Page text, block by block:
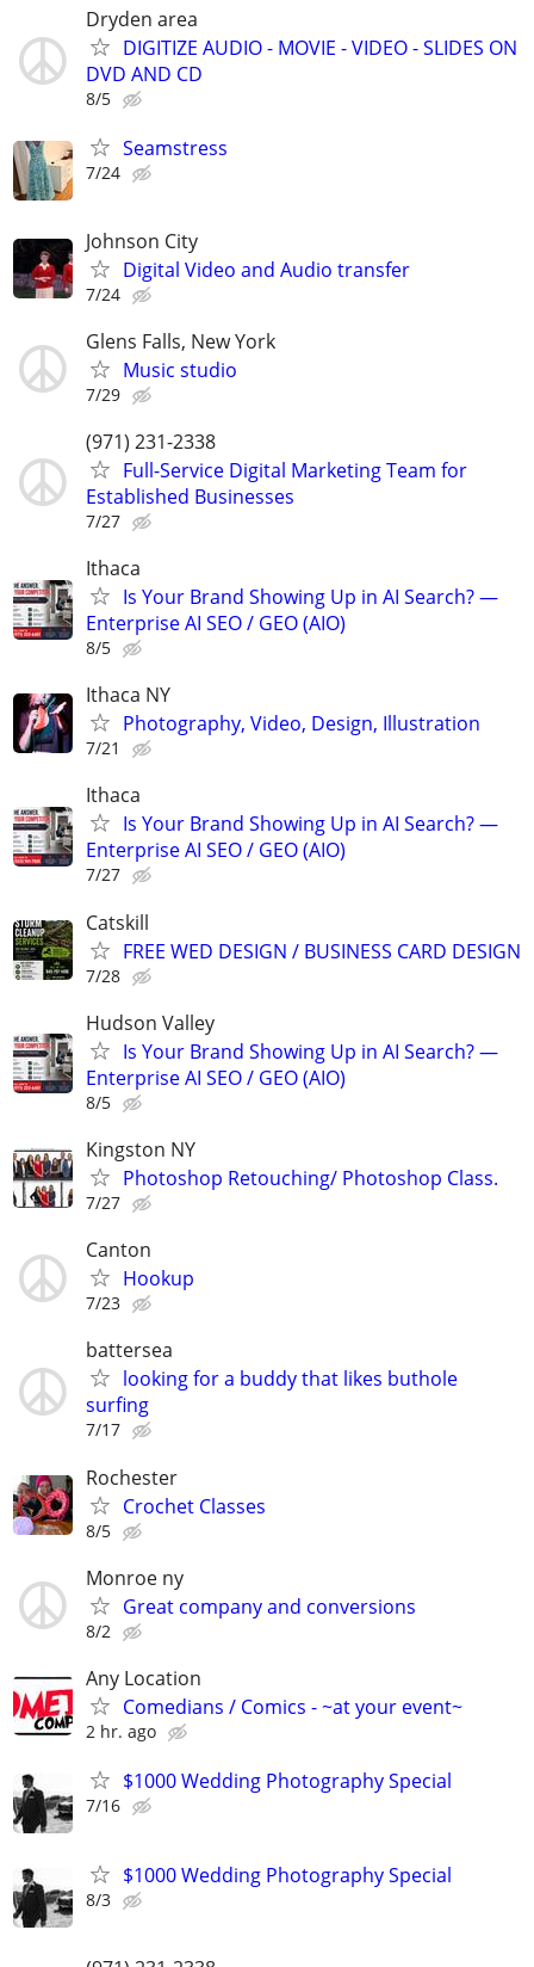
Dryden area
DIGITIZE AUDIO - MOVIE - VIDEO - SLIDES ON
DVD AND CD
8/5
Seamstress
7/24
Johnson City
Digital Video and Audio transfer
7/24
Glens Falls, New York
Music studio
7/29
(971) 231-2338
Full-Service Digital Marketing Team for
Established Businesses
7/27
Ithaca
Is Your Brand Showing Up in AI Search? —
Enterprise AI SEO / GEO (AIO)
8/5
Ithaca NY
Photography, Video, Design, Illustration
7/21
Ithaca
Is Your Brand Showing Up in AI Search? —
Enterprise AI SEO / GEO (AIO)
7/27
Catskill
FREE WED DESIGN / BUSINESS CARD DESIGN
7/28
Hudson Valley
Is Your Brand Showing Up in AI Search? —
Enterprise AI SEO / GEO (AIO)
8/5
Kingston NY
Photoshop Retouching/ Photoshop Class.
7/27
Canton
Hookup
7/23
battersea
looking for a buddy that likes buthole
surfing
7/17
Rochester
Crochet Classes
8/5
Monroe ny
Great company and conversions
8/2
Any Location
Comedians / Comics - ~at your event~
2 hr. ago
$1000 Wedding Photography Special
7/16
$1000 Wedding Photography Special
8/3